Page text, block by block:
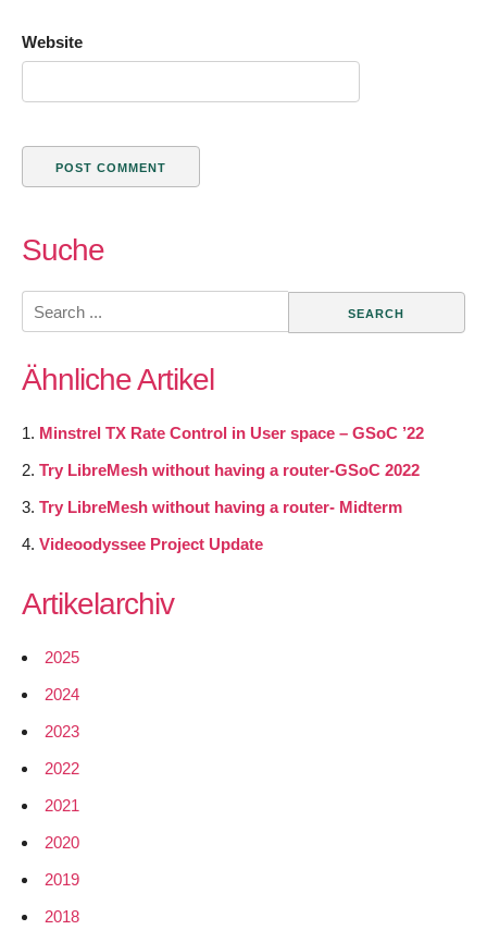
Website
Suche
Search
for:
Ähnliche Artikel
Minstrel TX Rate Control in User space – GSoC ’22
Try LibreMesh without having a router-GSoC 2022
Try LibreMesh without having a router- Midterm
Videoodyssee Project Update
Artikelarchiv
2025
2024
2023
2022
2021
2020
2019
2018